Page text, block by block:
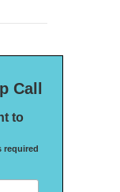
Call
to
required